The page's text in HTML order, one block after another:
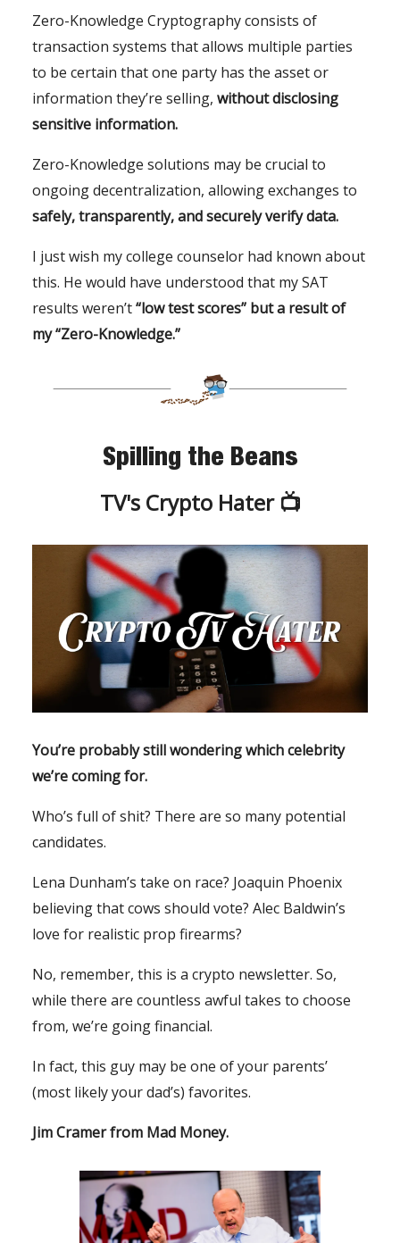
Zero-Knowledge Cryptography consists of
transaction systems that allows multiple parties
to be certain that one party has the asset or
information they’re selling, without disclosing
sensitive information.
Zero-Knowledge solutions may be crucial to
ongoing decentralization, allowing exchanges to
safely, transparently, and securely verify data.
I just wish my college counselor had known about
this. He would have understood that my SAT
results weren’t“low test scores” but a result of
my “Zero-Knowledge.”
Spilling the Beans
TV's Crypto Hater 📺
You’re probably still wondering which celebrity
we’re coming for.
Who’s full of shit? There are so many potential
candidates.
Lena Dunham’s take on race? Joaquin Phoenix
believing that cows should vote? Alec Baldwin’s
love for realistic prop firearms?
No, remember, this is a crypto newsletter. So,
while there are countless awful takes to choose
from, we’re going financial.
In fact, this guy may be one of your parents’
(most likely your dad’s) favorites.
Jim Cramer from Mad Money.